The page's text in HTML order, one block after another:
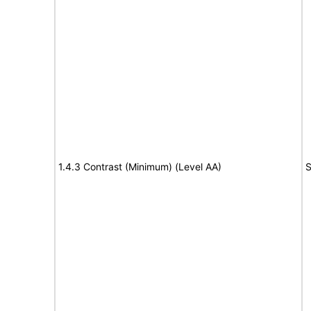
1.4.3 Contrast (Minimum) (Level AA)